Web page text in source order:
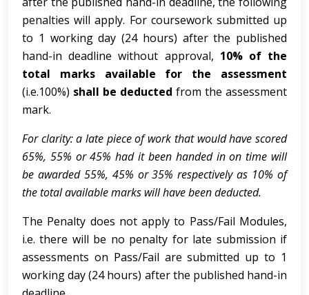
penalties will apply. For coursework submitted up
to 1 working day (24 hours) after the published
hand-in deadline without approval, 10% of the
total marks available for the assessment
(i.e.100%) shall be deducted from the assessment
mark.
For clarity: a late piece of work that would have scored
65%, 55% or 45% had it been handed in on time will
be awarded 55%, 45% or 35% respectively as 10% of
the total available marks will have been deducted.
The Penalty does not apply to Pass/Fail Modules,
i.e. there will be no penalty for late submission if
assessments on Pass/Fail are submitted up to 1
working day (24 hours) after the published hand-in